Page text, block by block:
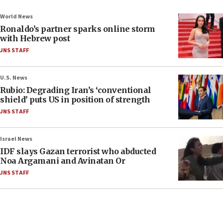
World News
Ronaldo’s partner sparks online storm
with Hebrew post
JNS STAFF
U.S. News
Rubio: Degrading Iran’s ‘conventional
shield’ puts US in position of strength
JNS STAFF
Israel News
IDF slays Gazan terrorist who abducted
Noa Argamani and Avinatan Or
JNS STAFF